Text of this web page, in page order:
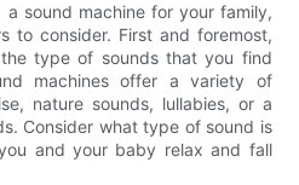
sound machine for your family,
to consider. First and foremost,
type of sounds that you find
machines offer a variety of
nature sounds, lullabies, or a
Consider what type of sound is
and your baby relax and fall